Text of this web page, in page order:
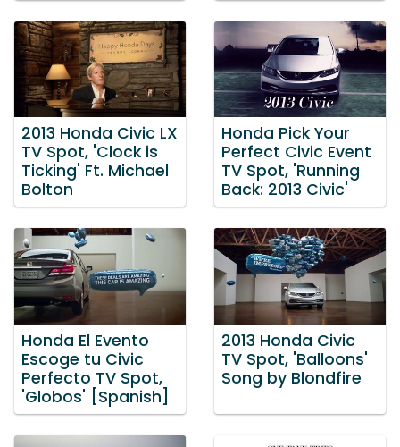
2013 Honda Civic LX
TV Spot, 'Clock is
Ticking' Ft. Michael
Bolton
Honda Pick Your
Perfect Civic Event
TV Spot, 'Running
Back: 2013 Civic'
Honda El Evento
Escoge tu Civic
Perfecto TV Spot,
'Globos' [Spanish]
2013 Honda Civic
TV Spot, 'Balloons'
Song by Blondfire